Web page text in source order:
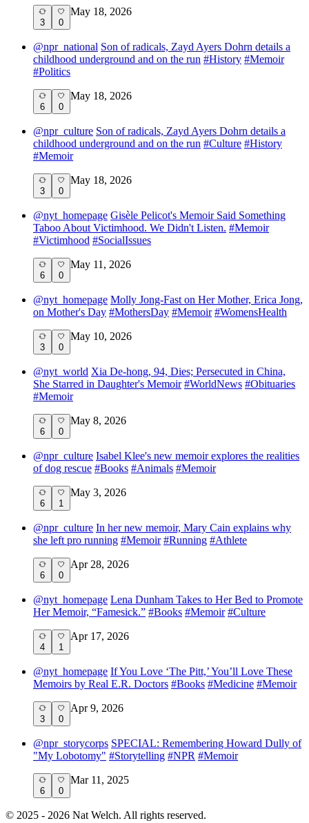
3 0
May 18, 2026
@npr_national Son of radicals, Zayd Ayers Dohrn details a
childhood underground and on the run #History #Memoir
#Politics
6 0
May 18, 2026
@npr_culture Son of radicals, Zayd Ayers Dohrn details a
childhood underground and on the run #Culture #History
#Memoir
3 0
May 18, 2026
@nyt_homepage Gisèle Pelicot's Memoir Said Something
Taboo About Victimhood. We Didn't Listen. #Memoir
#Victimhood #SocialIssues
6 0
May 11, 2026
@nyt_homepage Molly Jong-Fast on Her Mother, Erica Jong,
on Mother's Day #MothersDay #Memoir #WomensHealth
3 0
May 10, 2026
@nyt_world Xia De-hong, 94, Dies; Persecuted in China,
She Starred in Daughter's Memoir #WorldNews #Obituaries
#Memoir
6 0
May 8, 2026
@npr_culture Isabel Klee's new memoir explores the realities
of dog rescue #Books #Animals #Memoir
6 1
May 3, 2026
@npr_culture In her new memoir, Mary Cain explains why
she left pro running #Memoir #Running #Athlete
6 0
Apr 28, 2026
@nyt_homepage Lena Dunham Takes to Her Bed to Promote
Her Memoir, “Famesick.” #Books #Memoir #Culture
4 1
Apr 17, 2026
@nyt_homepage If You Love ‘The Pitt,’ You’ll Love These
Memoirs by Real E.R. Doctors #Books #Medicine #Memoir
3 0
Apr 9, 2026
@npr_storycorps SPECIAL: Remembering Howard Dully of
"My Lobotomy" #Storytelling #NPR #Memoir
6 0
Mar 11, 2025
© 2025 - 2026 Nat Welch. All rights reserved.